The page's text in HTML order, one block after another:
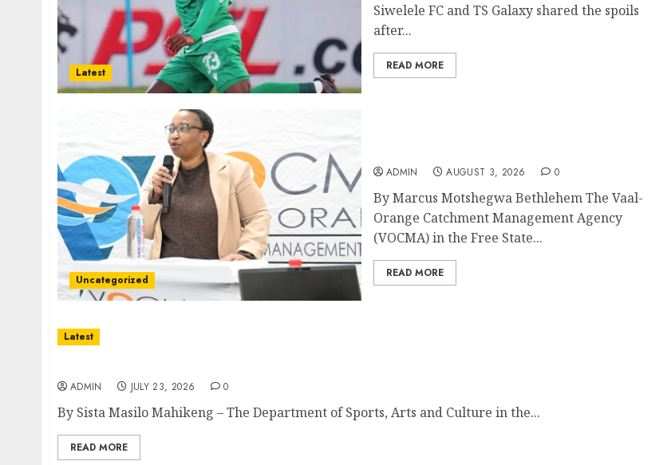
Latest
Siwelele FC and TS Galaxy shared the spoils
after...
READ MORE
Uncategorized
ADMIN AUGUST 3, 2026 0
By Marcus Motshegwa Bethlehem The Vaal-
Orange Catchment Management Agency
(VOCMA) in the Free State...
READ MORE
Latest
ADMIN JULY 23, 2026 0
By Sista Masilo Mahikeng – The Department of Sports, Arts and Culture in the...
READ MORE